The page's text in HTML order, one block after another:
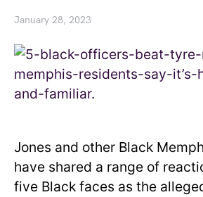
January 28, 2023
Jones and other Black
have shared a range of
five Black faces as the